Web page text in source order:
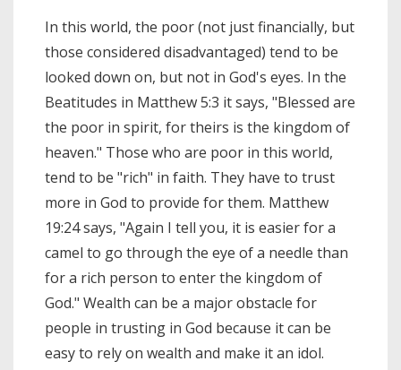
In this world, the poor (not just financially, but
those considered disadvantaged) tend to be
looked down on, but not in God's eyes. In the
Beatitudes in Matthew 5:3 it says, "Blessed are
the poor in spirit, for theirs is the kingdom of
heaven." Those who are poor in this world,
tend to be "rich" in faith. They have to trust
more in God to provide for them. Matthew
19:24 says, "Again I tell you, it is easier for a
camel to go through the eye of a needle than
for a rich person to enter the kingdom of
God." Wealth can be a major obstacle for
people in trusting in God because it can be
easy to rely on wealth and make it an idol.